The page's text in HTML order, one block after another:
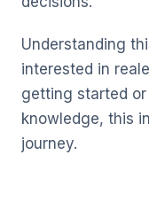
Understanding
interested in
getting started
knowledge, this
journey.